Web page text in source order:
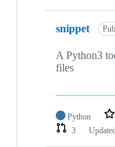
snippet
A Python3
files
Python
3